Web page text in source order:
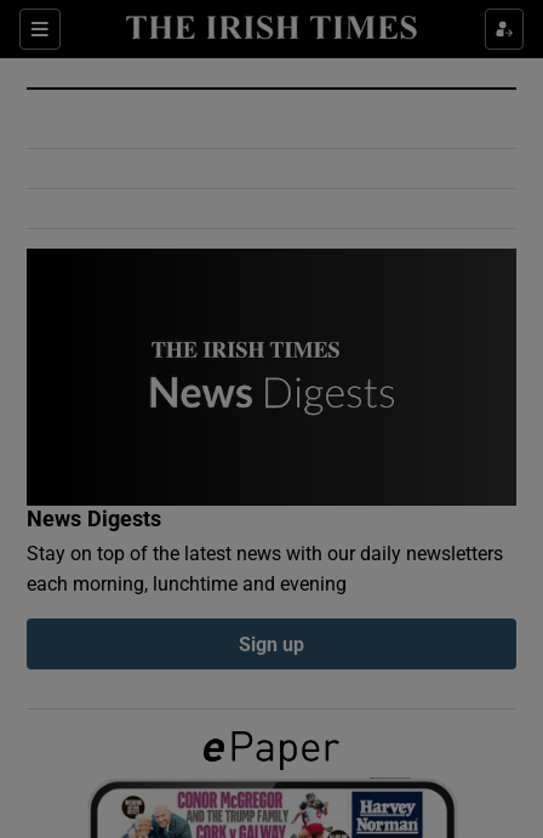
Sections
Show Culture sub sections
Show Environment sub sections
Show Podcasts sub sections
Show Gaeilge sub sections
News Digests
Stay on top of the latest news with our daily newsletters
each morning, lunchtime and evening
Sign up